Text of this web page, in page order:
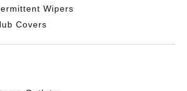
Wipers
Covers